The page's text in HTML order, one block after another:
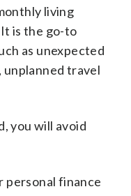
living
is the go-to
as unexpected
unplanned travel
you will avoid
personal finance